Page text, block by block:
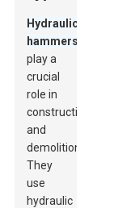
Hydraulic
hammers
play a
crucial
role in
construction
and
demolition.
They
use
hydraulic